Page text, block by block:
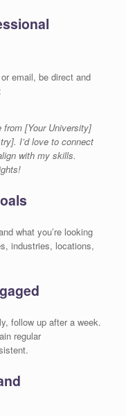
email, be direct and
from [Your University]
I’d love to connect
with my skills.
what you’re looking
industries, locations,
follow up after a week.
regular